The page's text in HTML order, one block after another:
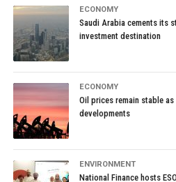
ECONOMY
Saudi Arabia cements its
investment destination
ECONOMY
Oil prices remain stable
developments
ENVIRONMENT
National Finance hosts